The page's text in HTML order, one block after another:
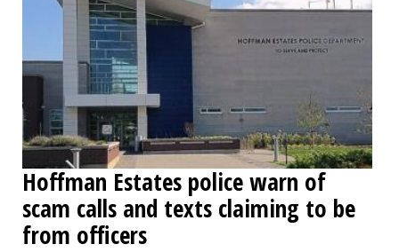
Hoffman Estates police warn of
scam calls and texts claiming to be
from officers